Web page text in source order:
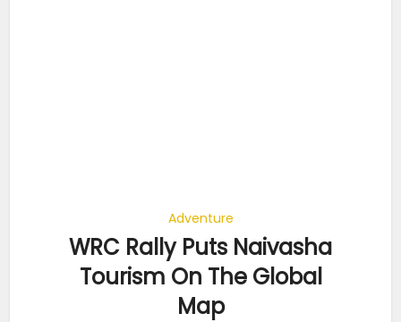
Adventure
WRC Rally Puts Naivasha
Tourism On The Global
Map